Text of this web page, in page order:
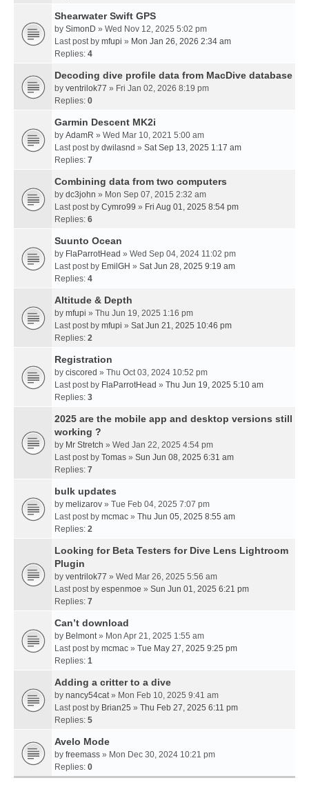
Shearwater Swift GPS
by SimonD » Wed Nov 12, 2025 5:02 pm
Last post by mfupi » Mon Jan 26, 2026 2:34 am
Replies: 4
Decoding dive profile data from MacDive database
by ventrilok77 » Fri Jan 02, 2026 8:19 pm
Replies: 0
Garmin Descent MK2i
by AdamR » Wed Mar 10, 2021 5:00 am
Last post by dwilasnd » Sat Sep 13, 2025 1:17 am
Replies: 7
Combining data from two computers
by dc3john » Mon Sep 07, 2015 2:32 am
Last post by Cymro99 » Fri Aug 01, 2025 8:54 pm
Replies: 6
Suunto Ocean
by FlaParrotHead » Wed Sep 04, 2024 11:02 pm
Last post by EmilGH » Sat Jun 28, 2025 9:19 am
Replies: 4
Altitude & Depth
by mfupi » Thu Jun 19, 2025 1:16 pm
Last post by mfupi » Sat Jun 21, 2025 10:46 pm
Replies: 2
Registration
by ciscored » Thu Oct 03, 2024 10:52 pm
Last post by FlaParrotHead » Thu Jun 19, 2025 5:10 am
Replies: 3
2025 are the mobile app and desktop versions still
working ?
by Mr Stretch » Wed Jan 22, 2025 4:54 pm
Last post by Tomas » Sun Jun 08, 2025 6:31 am
Replies: 7
bulk updates
by melizarov » Tue Feb 04, 2025 7:07 pm
Last post by mcmac » Thu Jun 05, 2025 8:55 am
Replies: 2
Looking for Beta Testers for Dive Lens Lightroom
Plugin
by ventrilok77 » Wed Mar 26, 2025 5:56 am
Last post by espenmoe » Sun Jun 01, 2025 6:21 pm
Replies: 7
Can’t download
by Belmont» Mon Apr 21, 2025 1:55 am
Last post by mcmac » Tue May 27, 2025 9:25 pm
Replies: 1
Adding a critter to a dive
by nancy54cat» Mon Feb 10, 2025 9:41 am
Last post by Brian25 » Thu Feb 27, 2025 6:11 pm
Replies: 5
Avelo Mode
by freemass » Mon Dec 30, 2024 10:21 pm
Replies: 0